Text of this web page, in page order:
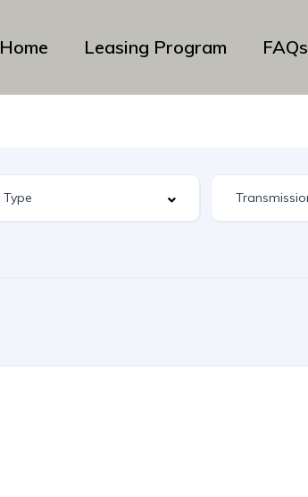
Home Leasing Program FAQs